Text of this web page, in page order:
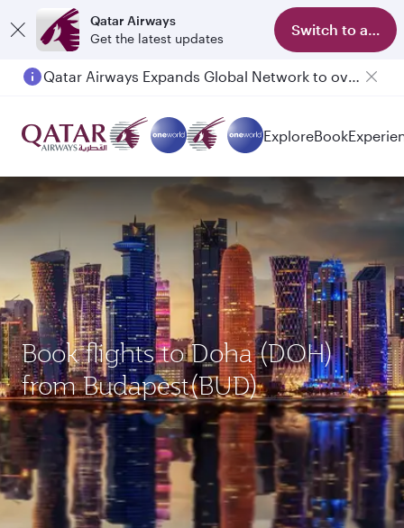
Qatar Airways
Get the latest updates
Switch to app
Qatar Airways Expands Global Network to over 160 Destinations
Passengers flying between Doha and Auckland on QR914 and QR915
ExploreBook
Book flights to Doha (DOH)
from Budapest(BUD)